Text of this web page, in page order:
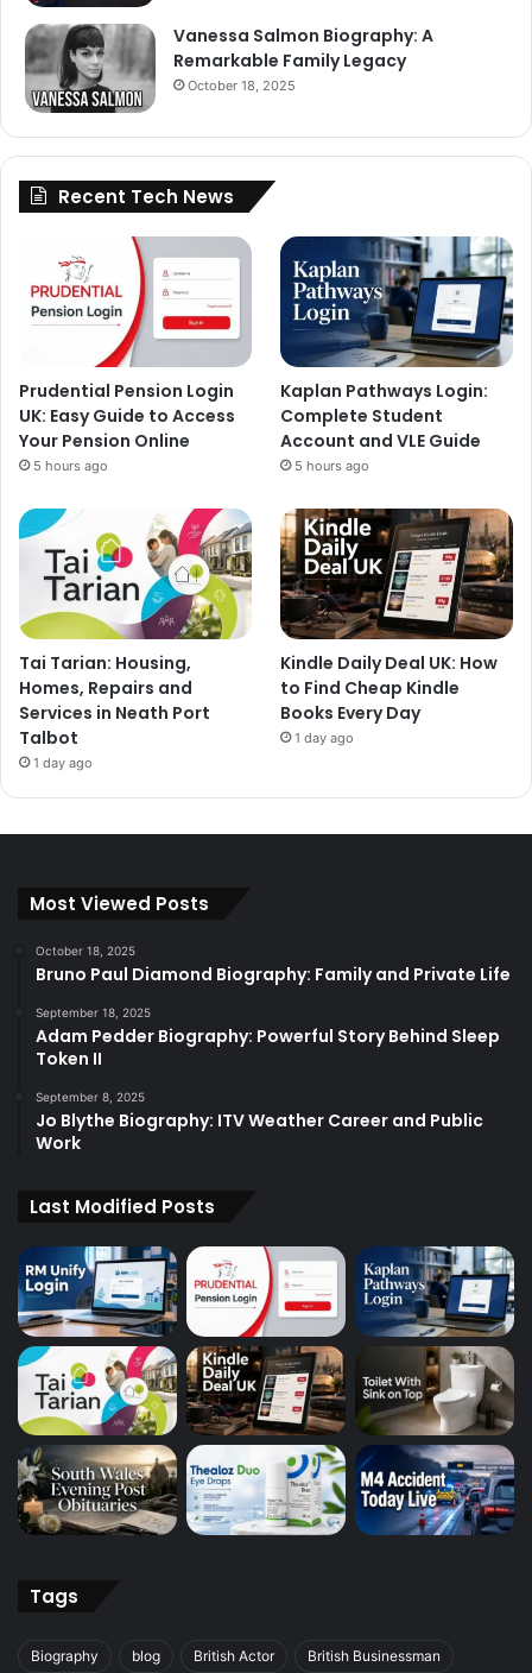
Vanessa Salmon Biography: A
Remarkable Family Legacy
October 18, 2025
Recent Tech News
Prudential Pension Login
UK: Easy Guide to Access
Your Pension Online
5 hours ago
Kaplan Pathways Login:
Complete Student
Account and VLE Guide
5 hours ago
Tai Tarian: Housing,
Homes, Repairs and
Services in Neath Port
Talbot
1 day ago
Kindle Daily Deal UK: How
to Find Cheap Kindle
Books Every Day
1 day ago
Most Viewed Posts
October 18, 2025
Bruno Paul Diamond Biography: Family and Private Life
September 18, 2025
Adam Pedder Biography: Powerful Story Behind Sleep
Token II
September 8, 2025
Jo Blythe Biography: ITV Weather Career and Public
Work
Last Modified Posts
Tags
Biography blog British Actor British Businessman